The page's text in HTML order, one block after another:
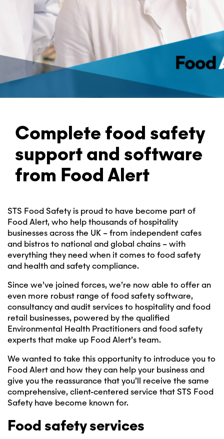
Complete food safety
support and software
from Food Alert
STS Food Safety is proud to have become part of
Food Alert, who help thousands of hospitality
businesses across the UK – from independent cafes
and bistros to national and global chains – with
everything they need when it comes to food safety
and health and safety compliance.
Since we’ve joined forces, we’re now able to offer an
even more robust range of food safety software,
consultancy and audit services to hospitality and food
retail businesses, powered by the qualified
Environmental Health Practitioners and food safety
experts that make up Food Alert’s team.
We wanted to take this opportunity to introduce you to
Food Alert and how they can help your business and
give you the reassurance that you’ll receive the same
comprehensive, client-centered service that STS Food
Safety have become known for.
Food safety services